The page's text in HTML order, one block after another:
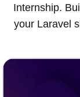
Internship.
your Laravel